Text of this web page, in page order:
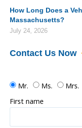
How Long Does a
Massachusetts?
July 24, 2026
Contact Us Now
Mr. Ms. Mrs.
First name